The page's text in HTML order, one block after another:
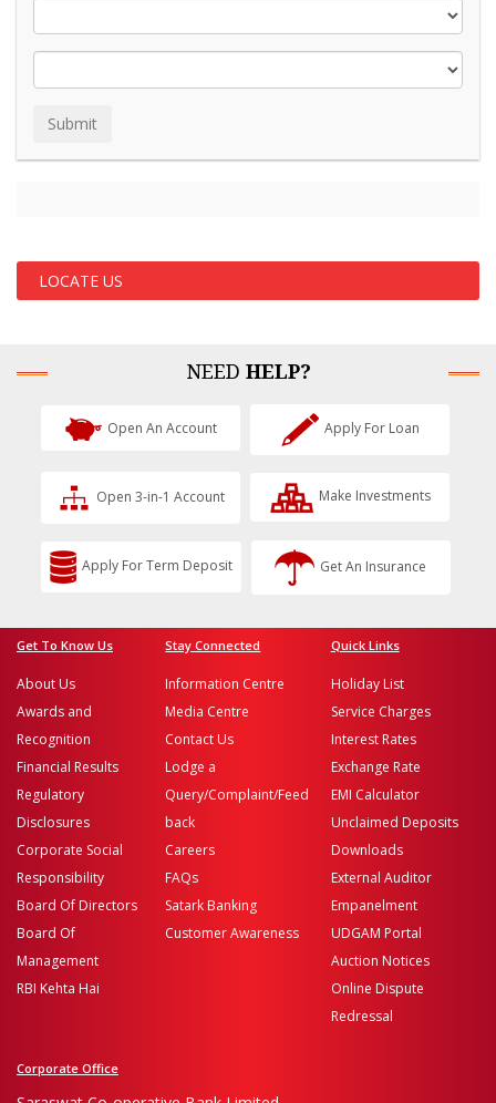
LOCATE US
NEED HELP?
Open An Account Apply For Loan
Open 3-in-1 Account Make Investments
Apply For Term Deposit Get An Insurance
Get To Know Us
About Us
Awards and
Recognition
Financial Results
Regulatory
Disclosures
Corporate Social
Responsibility
Board Of Directors
Board Of
Management
RBI Kehta Hai
Stay Connected
Information Centre
Media Centre
Contact Us
Lodge a
Query/Complaint/Feed
back
Careers
FAQs
Satark Banking
Customer Awareness
Quick Links
Holiday List
Service Charges
Interest Rates
Exchange Rate
EMI Calculator
Unclaimed Deposits
Downloads
External Auditor
Empanelment
UDGAM Portal
Auction Notices
Online Dispute
Redressal
Corporate Office